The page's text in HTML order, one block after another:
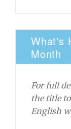
What's
Month
For full
the title
English